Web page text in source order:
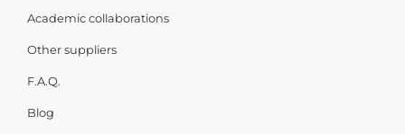
Academic collaborations
Other suppliers
F.A.Q.
Blog